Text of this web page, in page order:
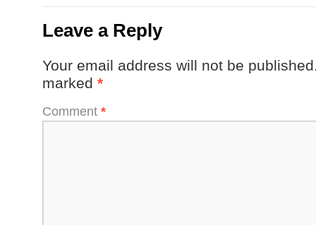
Leave a Reply
Your email address will not be
marked *
Comment *